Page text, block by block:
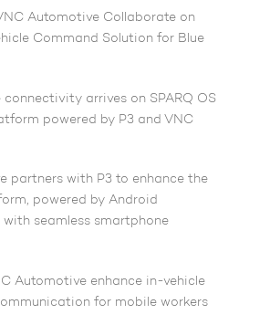
Automotive Collaborate on
Command Solution for Blue
connectivity arrives on SPARQ OS
powered by P3 and VNC
partners with P3 to enhance the
powered by Android
seamless smartphone
Automotive enhance in-vehicle
for mobile workers